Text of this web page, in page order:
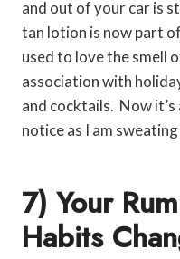
and out of your car is
tan lotion is now part
used to love the smell
association with
and cocktails. Now
notice as I am
7) Your
Habits